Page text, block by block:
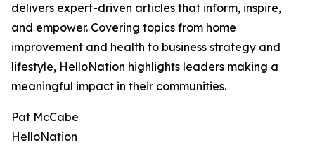
delivers expert-driven articles that inform, inspire,
and empower. Covering topics from home
improvement and health to business strategy and
lifestyle, HelloNation highlights leaders making a
meaningful impact in their communities.
Pat McCabe
HelloNation